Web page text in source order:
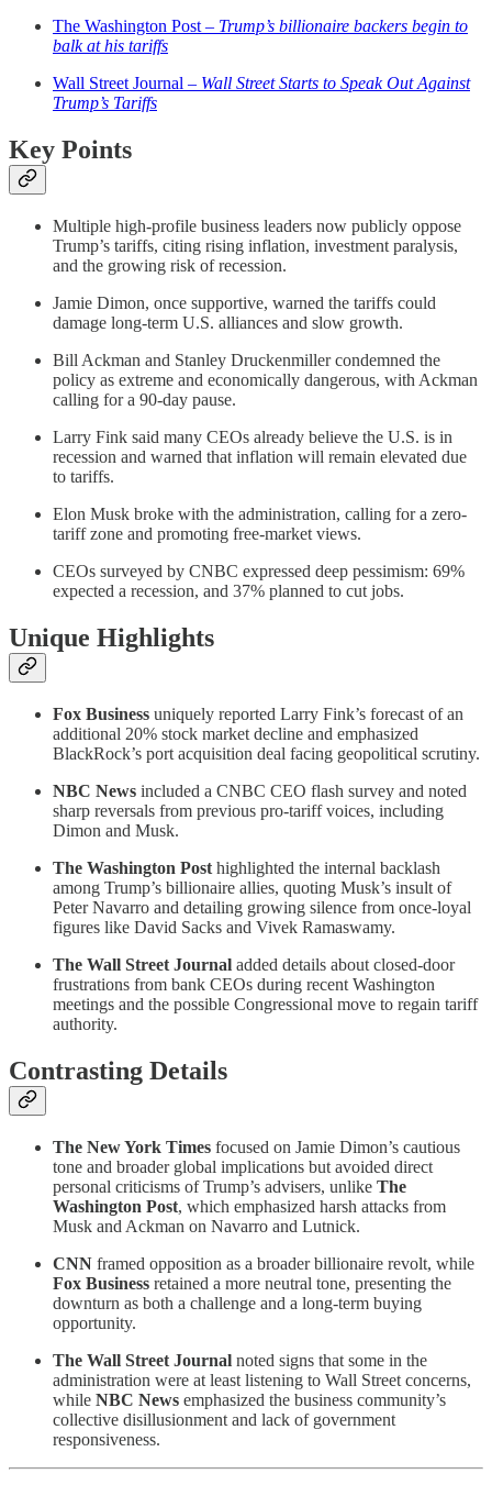
The Washington Post – Trump’s billionaire backers begin to
balk at his tariffs
Wall Street Journal – Wall Street Starts to Speak Out Against
Trump’s Tariffs
Key Points
Multiple high-profile business leaders now publicly oppose
Trump’s tariffs, citing rising inflation, investment paralysis,
and the growing risk of recession.
Jamie Dimon, once supportive, warned the tariffs could
damage long-term U.S. alliances and slow growth.
Bill Ackman and Stanley Druckenmiller condemned the
policy as extreme and economically dangerous, with Ackman
calling for a 90-day pause.
Larry Fink said many CEOs already believe the U.S. is in
recession and warned that inflation will remain elevated due
to tariffs.
Elon Musk broke with the administration, calling for a zero-
tariff zone and promoting free-market views.
CEOs surveyed by CNBC expressed deep pessimism: 69%
expected a recession, and 37% planned to cut jobs.
Unique Highlights
Fox Business uniquely reported Larry Fink’s forecast of an
additional 20% stock market decline and emphasized
BlackRock’s port acquisition deal facing geopolitical scrutiny.
NBC News included a CNBC CEO flash survey and noted
sharp reversals from previous pro-tariff voices, including
Dimon and Musk.
The Washington Post highlighted the internal backlash
among Trump’s billionaire allies, quoting Musk’s insult of
Peter Navarro and detailing growing silence from once-loyal
figures like David Sacks and Vivek Ramaswamy.
The Wall Street Journal added details about closed-door
frustrations from bank CEOs during recent Washington
meetings and the possible Congressional move to regain tariff
authority.
Contrasting Details
The New York Times focused on Jamie Dimon’s cautious
tone and broader global implications but avoided direct
personal criticisms of Trump’s advisers, unlike The
Washington Post, which emphasized harsh attacks from
Musk and Ackman on Navarro and Lutnick.
CNN framed opposition as a broader billionaire revolt, while
Fox Business retained a more neutral tone, presenting the
downturn as both a challenge and a long-term buying
opportunity.
The Wall Street Journal noted signs that some in the
administration were at least listening to Wall Street concerns,
while NBC News emphasized the business community’s
collective disillusionment and lack of government
responsiveness.